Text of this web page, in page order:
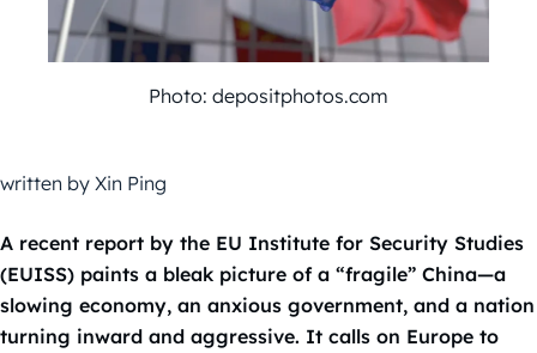
Photo: depositphotos.com
written by Xin Ping
A recent report by the EU Institute for Security Studies
(EUISS) paints a bleak picture of a “fragile” China—a
slowing economy, an anxious government, and a nation
turning inward and aggressive. It calls on Europe to